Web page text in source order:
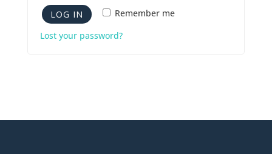
Remember me
LOG IN
Lost your password?